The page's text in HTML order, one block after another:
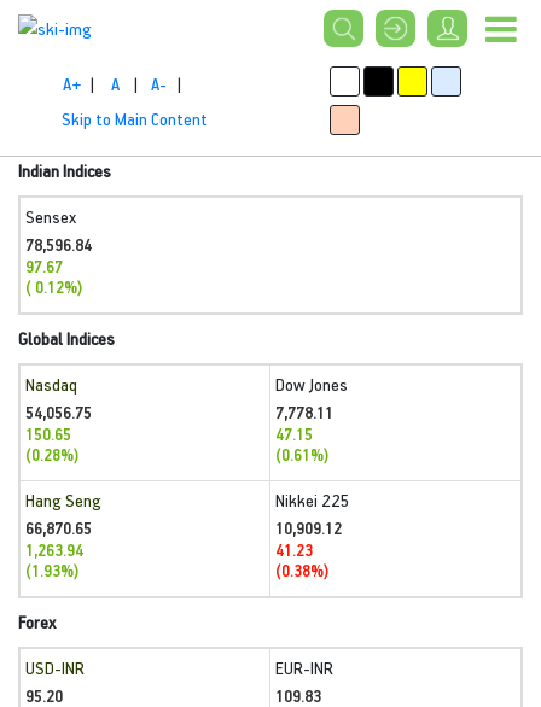
A+ | A | A- |
Skip to Main Content
Indian Indices
Sensex
78,596.84
97.67
( 0.12%)
Global Indices
Nasdaq
54,056.75
150.65
(0.28%)
Dow Jones
7,778.11
47.15
(0.61%)
Hang Seng
66,870.65
1,263.94
(1.93%)
Nikkei 225
10,909.12
41.23
(0.38%)
Forex
USD-INR
95.20
EUR-INR
109.83